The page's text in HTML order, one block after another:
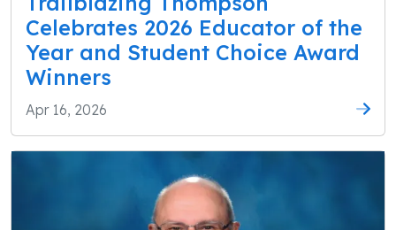
Celebrates 2026 Educator of the
Year and Student Choice Award
Winners
Apr 16, 2026